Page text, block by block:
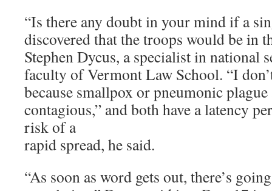
“Is there any doubt in your mind if a
discovered that the troops would be in
Stephen Dycus, a specialist in national
faculty of Vermont Law School. “I
because smallpox or pneumonic
contagious,” and both have a latency
risk of a
rapid spread, he said.
“As soon as word gets out, there’s